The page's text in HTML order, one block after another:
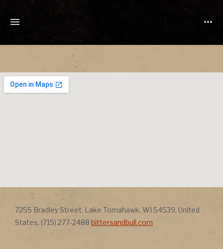
Address
7255 Bradley Street, Lake Tomahawk, WI 54539, United
States, (715) 277-2488 Address
bittersandbull.com